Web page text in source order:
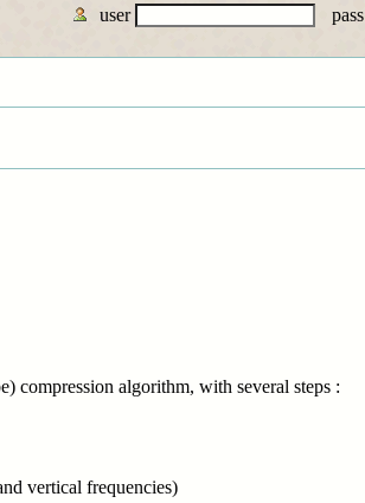
user pass
compression algorithm, with several steps :
vertical frequencies)